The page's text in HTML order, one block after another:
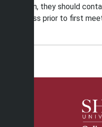
session, they should
Success prior to first